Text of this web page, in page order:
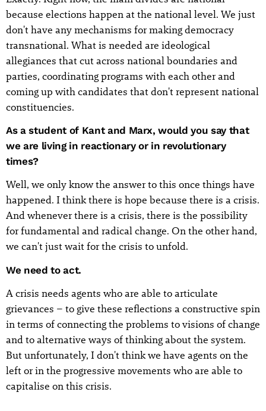
because elections happen at the national level. We just
don't have any mechanisms for making democracy
transnational. What is needed are ideological
allegiances that cut across national boundaries and
parties, coordinating programs with each other and
coming up with candidates that don't represent national
constituencies.
As a student of Kant and Marx, would you say that
we are living in reactionary or in revolutionary
times?
Well, we only know the answer to this once things have
happened. I think there is hope because there is a crisis.
And whenever there is a crisis, there is the possibility
for fundamental and radical change. On the other hand,
we can't just wait for the crisis to unfold.
We need to act.
A crisis needs agents who are able to articulate
grievances – to give these reflections a constructive spin
in terms of connecting the problems to visions of change
and to alternative ways of thinking about the system.
But unfortunately, I don't think we have agents on the
left or in the progressive movements who are able to
capitalise on this crisis.